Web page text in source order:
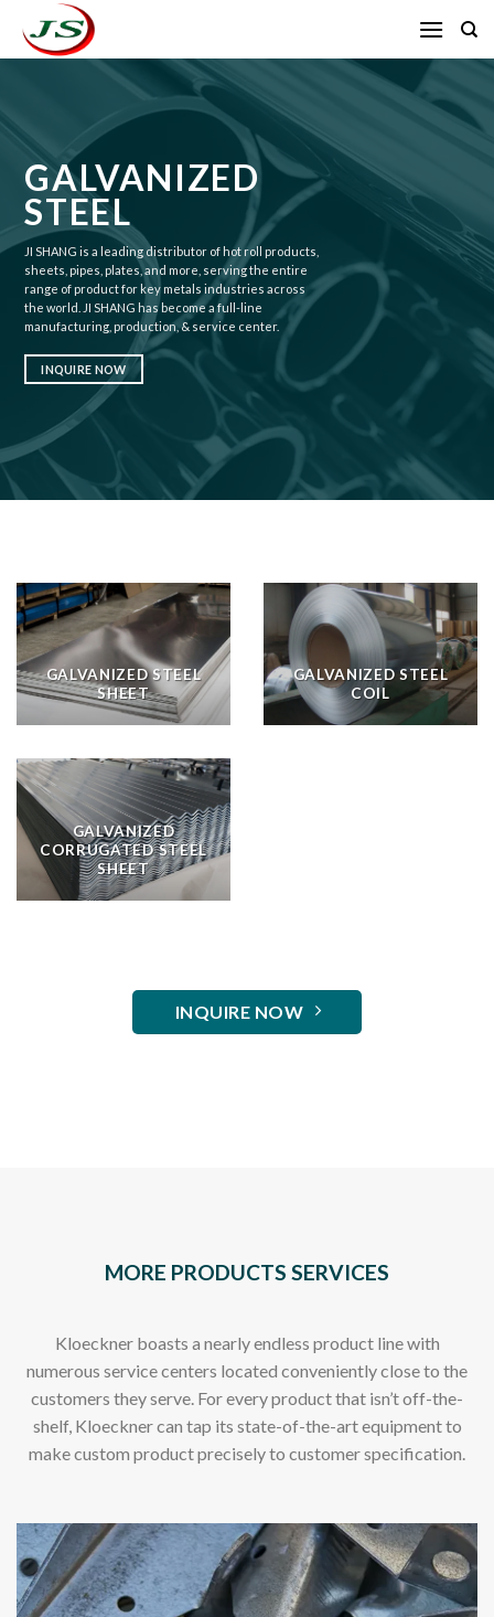
GALVANIZED
STEEL
JI SHANG is a leading distributor of hot roll products,
sheets, pipes, plates, and more, serving the entire
range of product for key metals industries across
the world. JI SHANG has become a full-line
manufacturing, production, & service center.
INQUIRE NOW
GALVANIZED STEEL
SHEET
GALVANIZED STEEL
COIL
GALVANIZED
CORRUGATED STEEL
SHEET
INQUIRE NOW
MORE PRODUCTS SERVICES
Kloeckner boasts a nearly endless product line with
numerous service centers located conveniently close to the
customers they serve. For every product that isn’t off-the-
shelf, Kloeckner can tap its state-of-the-art equipment to
make custom product precisely to customer specification.